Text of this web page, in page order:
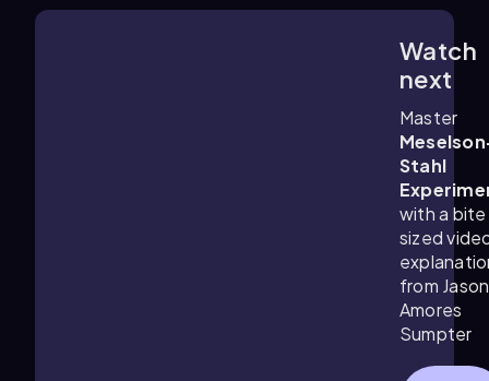
Watch
next
Master
Stahl
with a bite
sized
from Jason
Amores
Sumpter